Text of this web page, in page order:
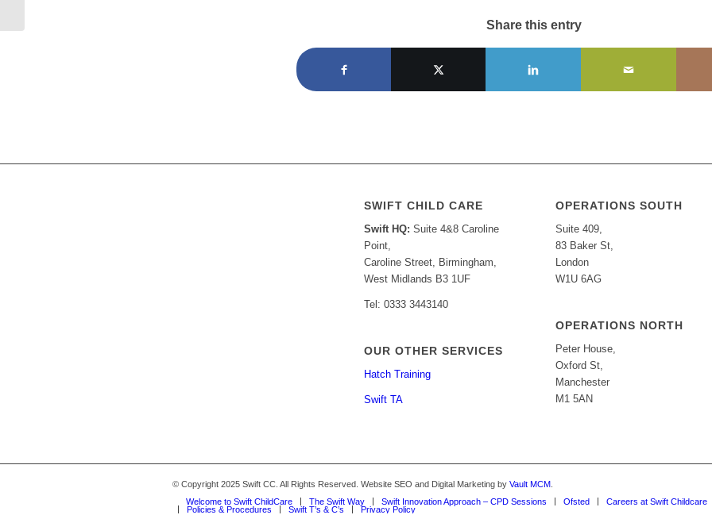
Share this entry
SWIFT CHILD CARE
Swift HQ: Suite 4&8 Caroline
Point,
Caroline Street, Birmingham,
West Midlands B3 1UF
Tel: 0333 3443140
OUR OTHER SERVICES
Hatch Training
Swift TA
OPERATIONS SOUTH
Suite 409,
83 Baker St,
London
W1U 6AG
OPERATIONS NORTH
Peter House,
Oxford St,
Manchester
M1 5AN
© Copyright 2025 Swift CC. All Rights Reserved. Website SEO and Digital Marketing by Vault MCM
Welcome to Swift ChildCare
The Swift Way Swift Innovation Approach – CPD Sessions Ofsted
Careers at Swift Childcare
Policies & Procedures
Swift T’s & C’s Privacy Policy